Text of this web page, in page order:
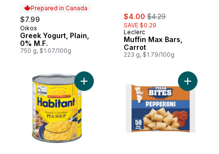
Prepared in Canada
$7.99
Prepared in Canada
Oikos
Greek Yogurt, Plain,
0% M.F.
750 g, $1.07/100g
sale:
$4.00 , formerly:
$4.29
SAVE $0.29
Leclerc
Muffin Max Bars,
Carrot
223 g, $1.79/100g
Add French-Canadian Pea Soup to cart
Add